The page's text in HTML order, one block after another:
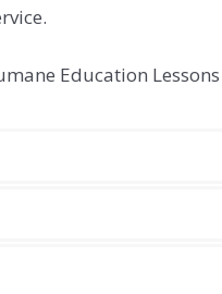
Education